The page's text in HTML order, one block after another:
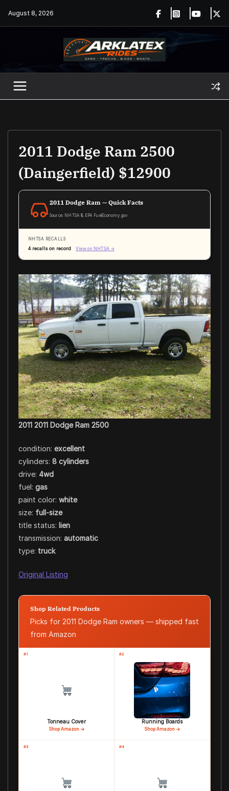
August 8, 2026
2011 Dodge Ram 2500
(Daingerfield) $12900
2011 Dodge Ram — Quick Facts
Source: NHTSA & EPA FuelEconomy.gov
NHTSA RECALLS
4 recalls on record View on NHTSA →
2011 2011 Dodge Ram 2500
condition: excellent
cylinders: 8 cylinders
drive: 4wd
fuel: gas
paint color: white
size: full-size
title status: lien
transmission: automatic
type: truck
Original Listing
Shop Related Products
Picks for 2011 Dodge Ram owners — shipped fast
from Amazon
#1
Tonneau Cover
Shop Amazon →
#2
Running Boards
Shop Amazon →
#3 #4